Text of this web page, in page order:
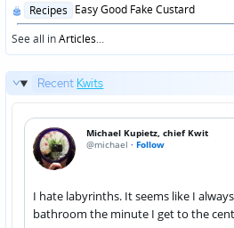
Posted
in
Recipes Easy Good Fake Custard
See all inArticles...
Recent Kwits